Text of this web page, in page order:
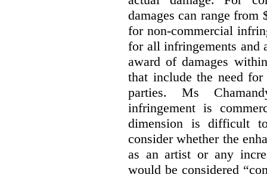
damages can range
for non-commercial
for all infringements and
award of damages
that include the need
parties. Ms
infringement is
dimension is difficult
consider whether the
as an artist or any
would be considered